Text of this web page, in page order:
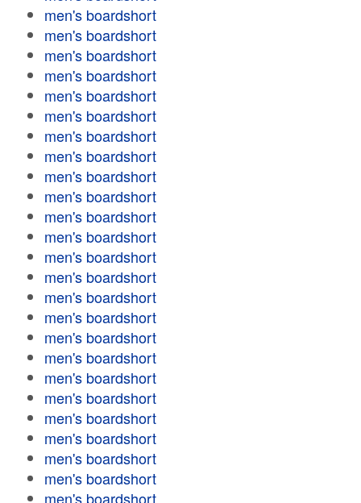
men's boardshort
men's boardshort
men's boardshort
men's boardshort
men's boardshort
men's boardshort
men's boardshort
men's boardshort
men's boardshort
men's boardshort
men's boardshort
men's boardshort
men's boardshort
men's boardshort
men's boardshort
men's boardshort
men's boardshort
men's boardshort
men's boardshort
men's boardshort
men's boardshort
men's boardshort
men's boardshort
men's boardshort
men's boardshort